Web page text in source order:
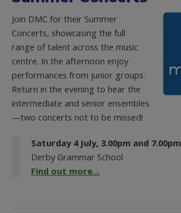
Join DMC for their Summer
Concerts, showcasing the full
range of talent across the music
centre. In the afternoon enjoy
performances from junior groups.
Return in the evening to hear the
intermediate and senior ensembles
—two concerts not to be missed!
Saturday 4 July, 3.00pm and 7.00pm
Derby Grammar School
Find out more...